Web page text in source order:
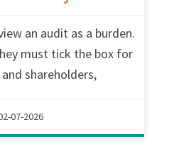
an audit as a burden.
must tick the box for
shareholders,
07-2026